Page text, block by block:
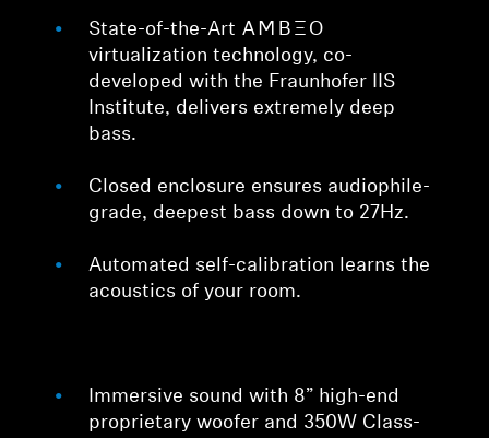
Innovations
Sound Space
Professional
State-of-the-Art -AMBEO-
virtualization technology, co-
developed with the Fraunhofer IIS
Institute, delivers extremely deep
bass.
Closed enclosure ensures audiophile-
grade, deepest bass down to 27Hz.
Automated self-calibration learns the
acoustics of your room.
Immersive sound with 8” high-end
proprietary woofer and 350W Class-